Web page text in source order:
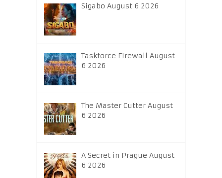
Sigabo August 6 2026
Taskforce Firewall August
6 2026
The Master Cutter August
6 2026
A Secret in Prague August
6 2026